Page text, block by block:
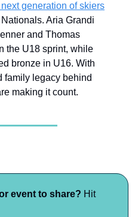
next generation of skiers
Aria Grandi
and Thomas
the U18 sprint, while
bronze in U16. With
family legacy behind
making it count.
event to share? Hit